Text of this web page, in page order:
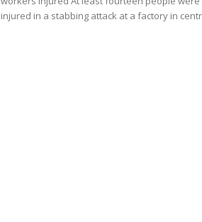
injured in a stabbing attack at a factory in